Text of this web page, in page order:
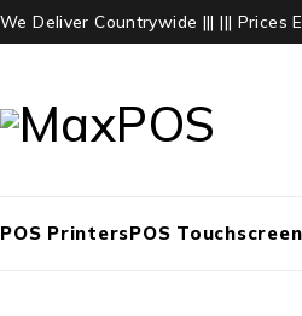
We Deliver Countrywide ||| ||| Prices
POS PrintersPOS